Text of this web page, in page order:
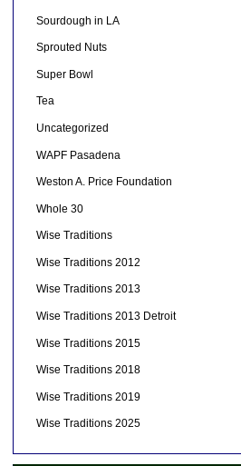
Sourdough in LA
Sprouted Nuts
Super Bowl
Tea
Uncategorized
WAPF Pasadena
Weston A. Price Foundation
Whole 30
Wise Traditions
Wise Traditions 2012
Wise Traditions 2013
Wise Traditions 2013 Detroit
Wise Traditions 2015
Wise Traditions 2018
Wise Traditions 2019
Wise Traditions 2025